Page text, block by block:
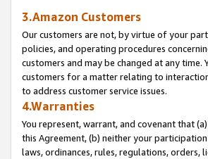
3.Amazon Customers
Our customers are not, by virtue of your
policies, and operating procedures
customers and may be changed at any
customers for a matter relating to
to address customer service issues.
4.Warranties
You represent, warrant, and covenant that
this Agreement, (b) neither your
laws, ordinances, rules, regulations, orders,